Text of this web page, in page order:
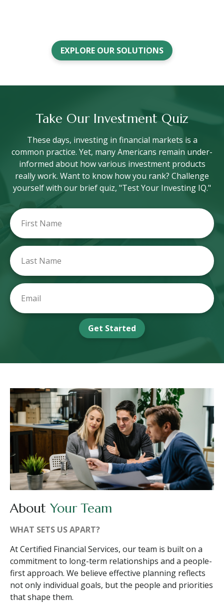
EXPLORE OUR SOLUTIONS
Take Our Investment Quiz
These days, investing in financial markets is a
common practice. Yet, many Americans remain under-
informed about how various investment products
really work. Want to know how you rank? Challenge
yourself with our brief quiz, "Test Your Investing IQ."
Get Started
About Your Team
WHAT SETS US APART?
At Certified Financial Services, our team is built on a
commitment to long-term relationships and a people-
first approach. We believe effective planning reflects
not only individual goals, but the people and priorities
that shape them.